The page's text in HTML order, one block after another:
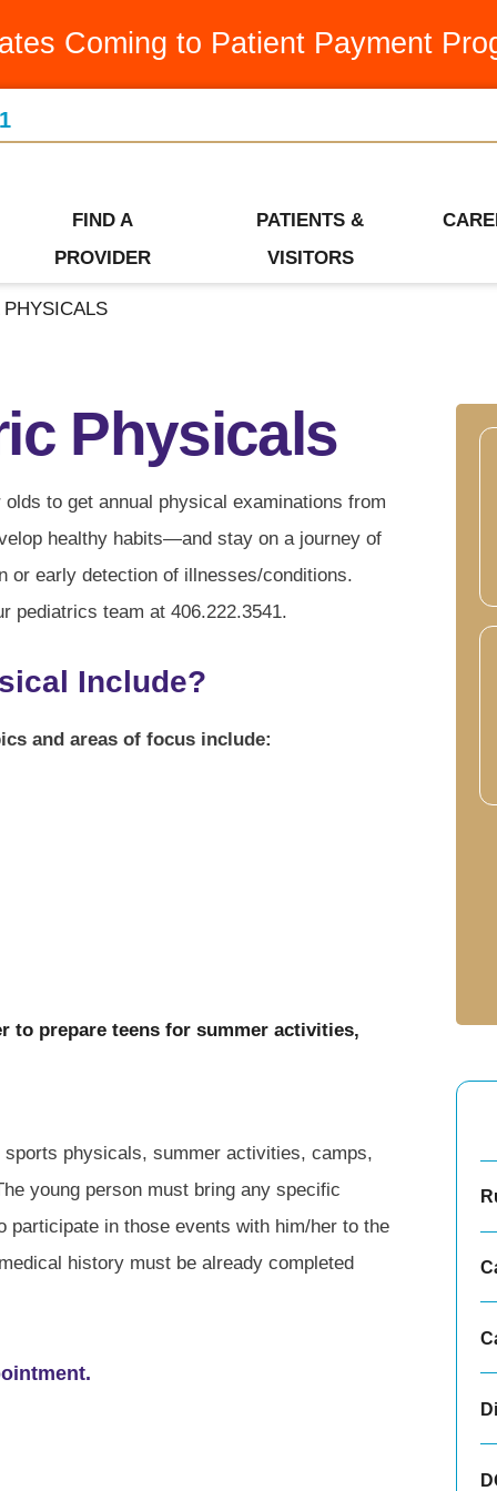
Coming to Patient Payment
FIND A
PROVIDER
PATIENTS &
VISITORS
Medication Assistance Program
Pediatrics
Ways to Give
Latest News & Articles
Physicals
to get annual physical examinations from
healthy habits—and stay on a journey of
early detection of illnesses/conditions.
pediatrics team at 406.222.3541.
Include?
and areas of focus include:
to prepare teens for summer activities,
physicals, summer activities, camps,
young person must bring any specific
in those events with him/her to the
history must be already completed